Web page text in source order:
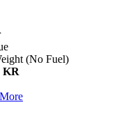
(No Fuel)
KR